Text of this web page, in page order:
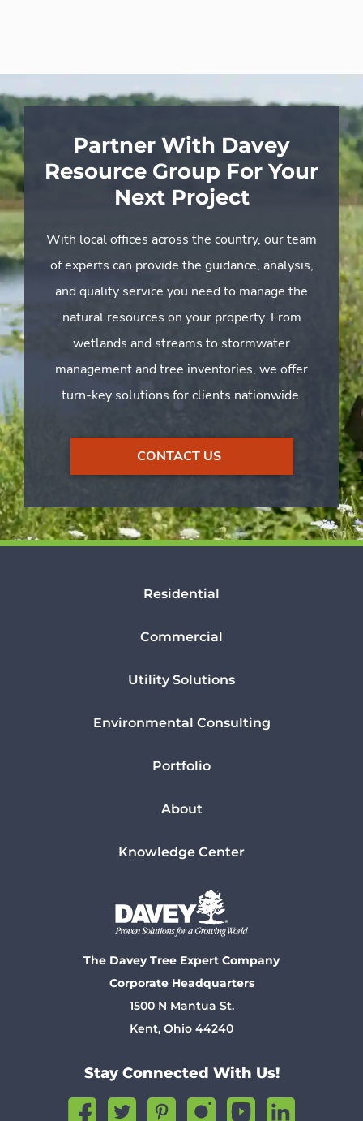
Partner With Davey
Resource Group For Your
Next Project
With local offices across the country, our team
of experts can provide the guidance, analysis,
and quality service you need to manage the
natural resources on your property. From
wetlands and streams to stormwater
management and tree inventories, we offer
turn-key solutions for clients nationwide.
CONTACT US
Residential
Commercial
Utility Solutions
Environmental Consulting
Portfolio
About
Knowledge Center
The Davey Tree Expert Company
Corporate Headquarters
1500 N Mantua St.
Kent, Ohio 44240
Stay Connected With Us!